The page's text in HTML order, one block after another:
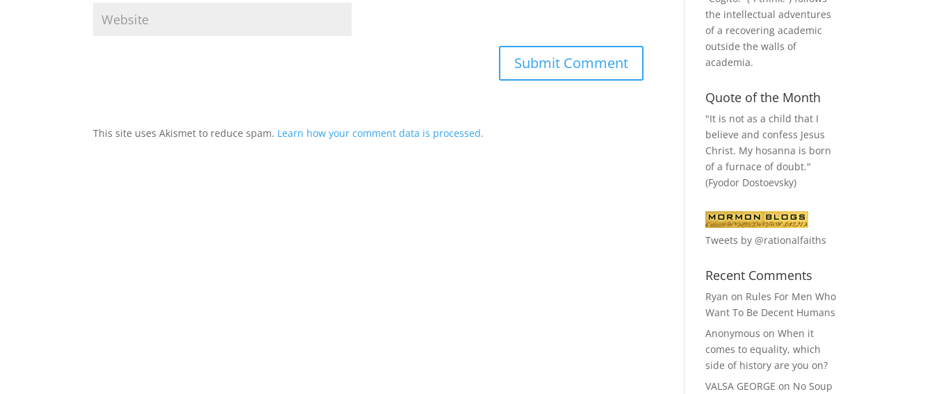
This site uses Akismet to reduce spam. Learn how your comment data is processed.
the intellectual adventures
of a recovering academic
outside the walls of
academia.
Quote of the Month
"It is not as a child that I
believe and confess Jesus
Christ. My hosanna is born
of a furnace of doubt."
(Fyodor Dostoevsky)
Tweets by @rationalfaiths
Recent Comments
Ryan on Rules For Men Who
Want To Be Decent Humans
Anonymous onWhen it
comes to equality, which
side of history are you on?
VALSA GEORGE on No Soup